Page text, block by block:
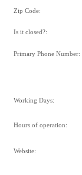
Zip Code:
Is it closed?:
Primary Phone Number:
Working Days:
Hours of operation:
Website: